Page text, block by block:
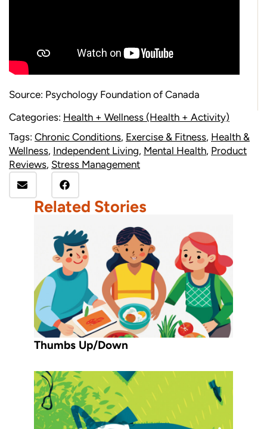
Source: Psychology Foundation of Canada
Categories: Health + Wellness (Health + Activity)
Tags: Chronic Conditions, Exercise & Fitness, Health &
Wellness, Independent Living, Mental Health, Product
Reviews, Stress Management
Related Stories
Thumbs Up/Down